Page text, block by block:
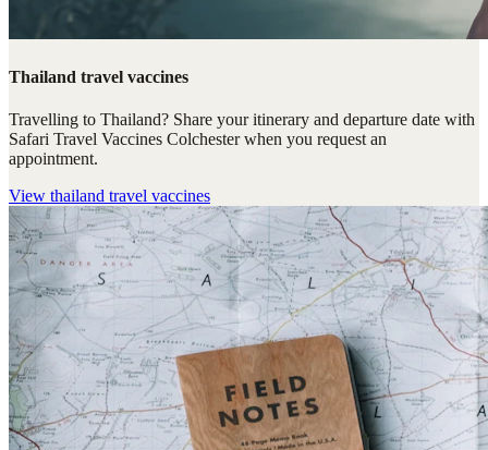
Thailand travel vaccines
Travelling to Thailand? Share your itinerary and departure date with
Safari Travel Vaccines Colchester when you request an
appointment.
View thailand travel vaccines